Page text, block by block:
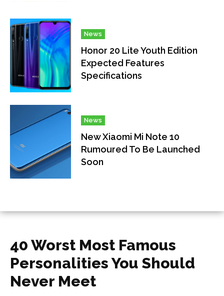
News
Honor 20 Lite Youth Edition
Expected Features
Specifications
News
New Xiaomi Mi Note 10
Rumoured To Be Launched
Soon